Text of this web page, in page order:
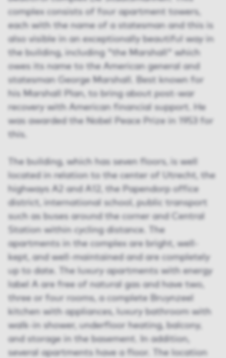
complex consists of four apartment towers,
each with the name of a statesman and this is
also visible in an exceptionally beautiful way in
the building, including "the Marshall" which
owes its name to the American general and
statesman George Marshall. Best known for
his Marshall Plan, to bring about post-war
recovery with American financial support. He
was awarded the Nobel Peace Prize in 1953 for
this.
The building, which has seven floors, is well
located in relation to the center of Utrecht, the
highways A2 and A12, the Papendorp office
district, international school, public transport
such as buses around the corner and Central
Station within cycling distance. The
apartments in the complex are bright, well-
kept, and well-maintained and are completely
up to date. The luxury apartments with energy
label A are free of natural gas and have two,
three or four rooms, a complete Bruynzeel
kitchen with appliances, luxury bathroom with
walk-in shower, underfloor heating, balcony,
and storage in the basement. In addition,
several apartments have a floor. The location